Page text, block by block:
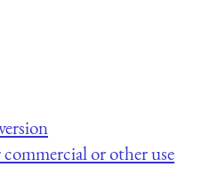
or other use